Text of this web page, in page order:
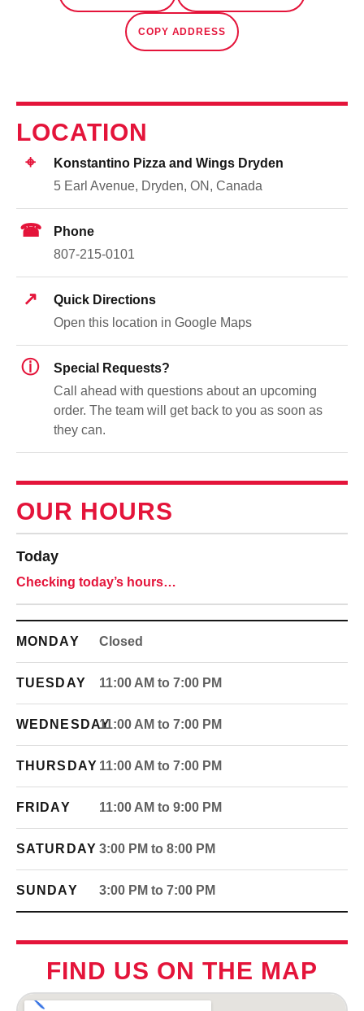
COPY ADDRESS
LOCATION
⌖
Konstantino Pizza and Wings Dryden
5 Earl Avenue, Dryden, ON, Canada
☎
Phone
807-215-0101
↗
Quick Directions
Open this location in Google Maps
ⓘ
Special Requests?
Call ahead with questions about an upcoming
order. The team will get back to you as soon as
they can.
OUR HOURS
Today
Checking today’s hours…
MONDAY Closed
TUESDAY 11:00 AM to 7:00 PM
WEDNESDAY11:00 AM to 7:00 PM
THURSDAY 11:00 AM to 7:00 PM
FRIDAY 11:00 AM to 9:00 PM
SATURDAY 3:00 PM to 8:00 PM
SUNDAY 3:00 PM to 7:00 PM
FIND US ON THE MAP